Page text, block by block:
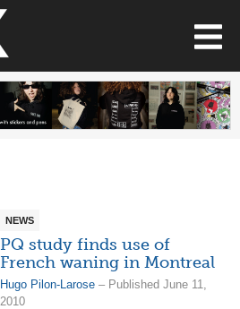
NEWS
PQ study finds use of
French waning in Montreal
Hugo Pilon-Larose – Published June 11,
2010